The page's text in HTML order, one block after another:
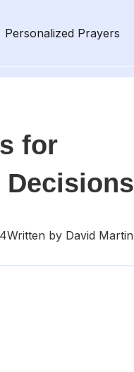
Personalized Prayers
for
Decisions
Written by David Martin